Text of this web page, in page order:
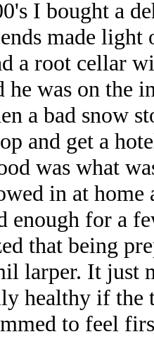
I bought a
made
a root cellar
he was on the
a bad snow
and get a
was what
in at
enough for a
that being
larper. It just
healthy if the
to feel